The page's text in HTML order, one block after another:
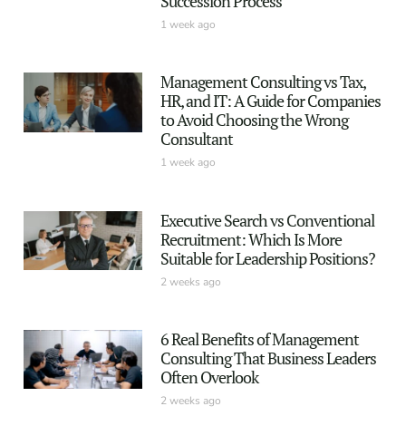
1 week ago
Management Consulting vs Tax,
HR, and IT: A Guide for Companies
to Avoid Choosing the Wrong
Consultant
1 week ago
Executive Search vs Conventional
Recruitment: Which Is More
Suitable for Leadership Positions?
2 weeks ago
6 Real Benefits of Management
Consulting That Business Leaders
Often Overlook
2 weeks ago